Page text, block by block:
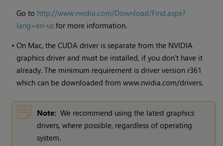
Go to http://www.nvidia.com/Download/Find.aspx?
lang=en-us for more information.
•On Mac, the CUDA driver is separate from the NVIDIA
graphics driver and must be installed, if you don't have it
already. The minimum requirement is driver version r361
which can be downloaded from www.nvidia.com/drivers.
Note: We recommend using the latest graphics
drivers, where possible, regardless of operating
system.